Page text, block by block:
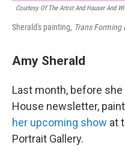
Courtesy Of The Artist And Hauser And
Sherald's painting, Trans Forming
Amy Sherald
Last month, before
House newsletter,
her upcoming show at
Portrait Gallery.